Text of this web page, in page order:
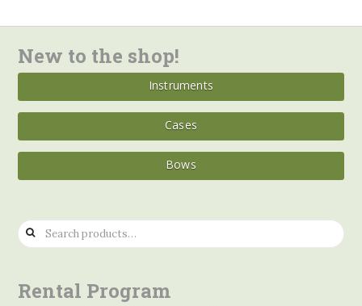
New to the shop!
Instruments
Cases
Bows
Search
for:
Rental Program